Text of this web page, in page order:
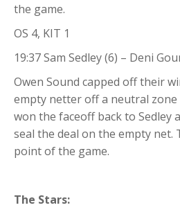
the game.
OS 4, KIT 1
19:37 Sam Sedley (6) – Deni
Owen Sound capped off their
empty netter off a neutral zone
won the faceoff back to Sedley
seal the deal on the empty net.
point of the game.
The Stars: